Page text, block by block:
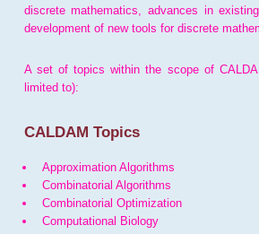
discrete mathematics, advances in
development of new tools for discrete
A set of topics within the scope of
limited to):
CALDAM Topics
Approximation Algorithms
Combinatorial Algorithms
Combinatorial Optimization
Computational Biology